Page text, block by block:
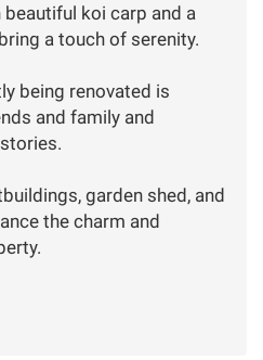
koi carp and a
a touch of serenity.
being renovated is
and family and
garden shed, and
the charm and